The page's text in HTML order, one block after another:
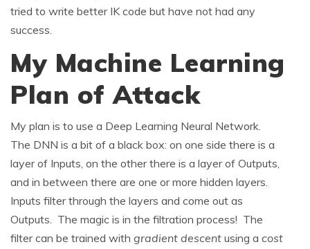
tried to write better IK code but have not had any
success.
My Machine Learning
Plan of Attack
My plan is to use a Deep Learning Neural Network.
The DNN is a bit of a black box: on one side there is a
layer of Inputs, on the other there is a layer of Outputs,
and in between there are one or more hidden layers.
Inputs filter through the layers and come out as
Outputs. The magic is in the filtration process! The
filter can be trained with gradient descent using a cost